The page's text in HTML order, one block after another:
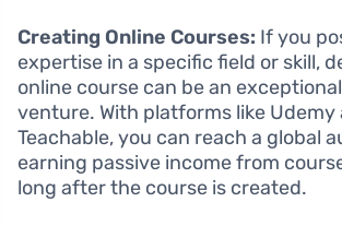
Creating Online Courses: If you
expertise in a specific field or skill,
online course can be an
venture. With platforms like Udemy
Teachable, you can reach a global
earning passive income from
long after the course is created.